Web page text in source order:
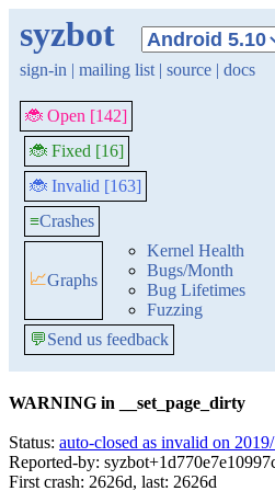
syzbot
sign-in | mailing list | source | docs
🐞 Open [142]
🐞 Fixed [16]
🐞 Invalid [163]
≡Crashes
📈Graphs
Kernel Health
Bugs/Month
Bug Lifetimes
Fuzzing
💬Send us feedback
WARNING in __set_page_dirty
Status: auto-closed as invalid on
Reported-by:
First crash: 2626d, last: 2626d